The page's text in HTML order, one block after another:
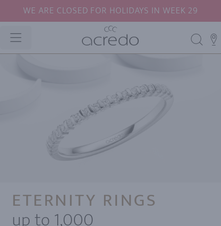
WE ARE CLOSED FOR HOLIDAYS IN WEEK 29
ETERNITY RINGS